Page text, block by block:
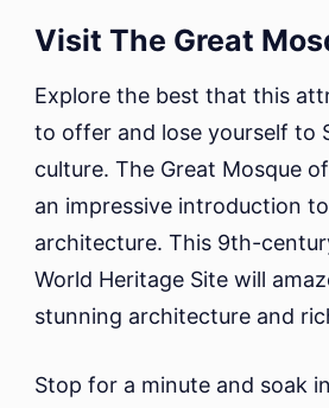
Visit The Great
Explore the best that this
to offer and lose yourself to
culture. The Great Mosque
an impressive introduction
architecture. This 9th-
World Heritage Site will
stunning architecture and
Stop for a minute and soak